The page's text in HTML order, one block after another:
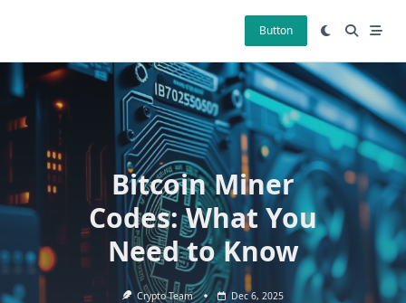
Button
Bitcoin Miner
Codes: What You
Need to Know
Crypto Team Dec 6, 2025